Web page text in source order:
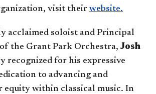
visit their website.
acclaimed soloist and Principal
the Grant Park Orchestra, Josh
recognized for his expressive
to advancing and
equity within classical music. In